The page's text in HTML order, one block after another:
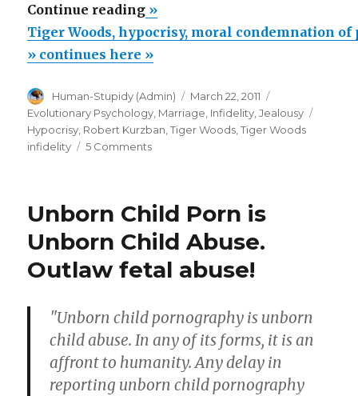
Continue reading“Tiger
Woods,
hypocrisy,
condemnation
of
promiscuity”
»
Tiger Woods, hypocrisy, moral condemnation
» continues here »
Author
Human-Stupidy (Admin)
Posted
on
March 22, 2011
Evolutionary Psychology, Marriage, Infidelity, Jealousy
Hypocrisy, Robert Kurzban,Tiger Woods,Tiger Woods
infidelity
5 Commentson
moral
condemnation
of
promiscuity
Unborn Child Porn is
Unborn Child Abuse.
Outlaw fetal abuse!
"Unborn child pornography is unborn
child abuse. In any of its forms, it is an
affront to humanity. Any delay in
reporting unborn child pornography